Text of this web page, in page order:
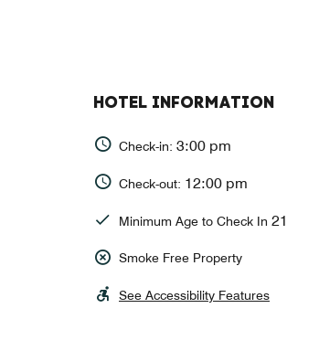
HOTEL INFORMATION
Check-in: 3:00 pm
Check-out: 12:00 pm
Minimum Age to Check In 21
Smoke Free Property
See Accessibility Features